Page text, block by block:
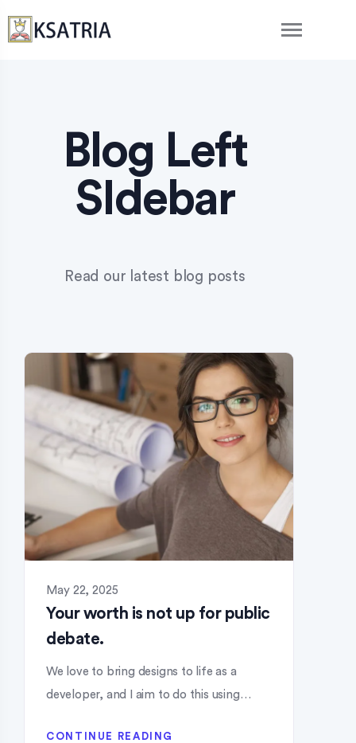
Blog Left
SIdebar
Read our latest blog posts
May 22, 2025
Your worth is not up for public
debate.
We love to bring designs to life as a
developer, and I aim to do this using…
CONTINUE READING